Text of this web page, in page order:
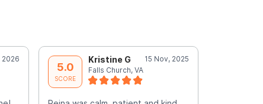
2026
5.0
SCORE
Kristine G
15 Nov, 2025
Falls Church, VA